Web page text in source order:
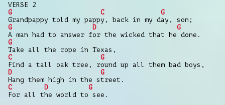
VERSE 2
G
C
G
Grandpappy told my pappy, back in my day, son;
G
D
G
A man had to answer for the wicked that he done.
G
Take all the rope in Texas,
C
G
Find a tall oak tree, round up all them bad boys,
D
G
Hang them high in the street.
C
D
G
For all the world to see.